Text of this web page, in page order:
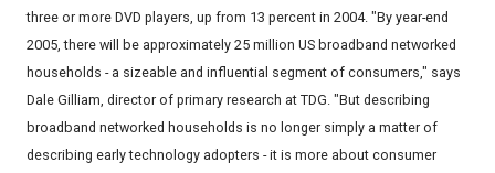
three or more DVD players, up from 13 percent in 2004. "By year-end
2005, there will be approximately 25 million US broadband networked
households - a sizeable and influential segment of consumers," says
Dale Gilliam, director of primary research at TDG. "But describing
broadband networked households is no longer simply a matter of
describing early technology adopters - it is more about consumer